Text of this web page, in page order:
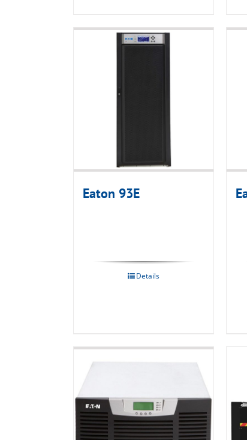
Eaton 93E
Details